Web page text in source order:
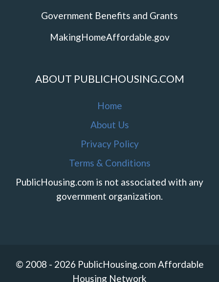
Government Benefits and Grants
MakingHomeAffordable.gov
ABOUT PUBLICHOUSING.COM
Home
About Us
Privacy Policy
Terms & Conditions
PublicHousing.com is not associated with any
government organization.
© 2008 - 2026 PublicHousing.com Affordable
Housing Network